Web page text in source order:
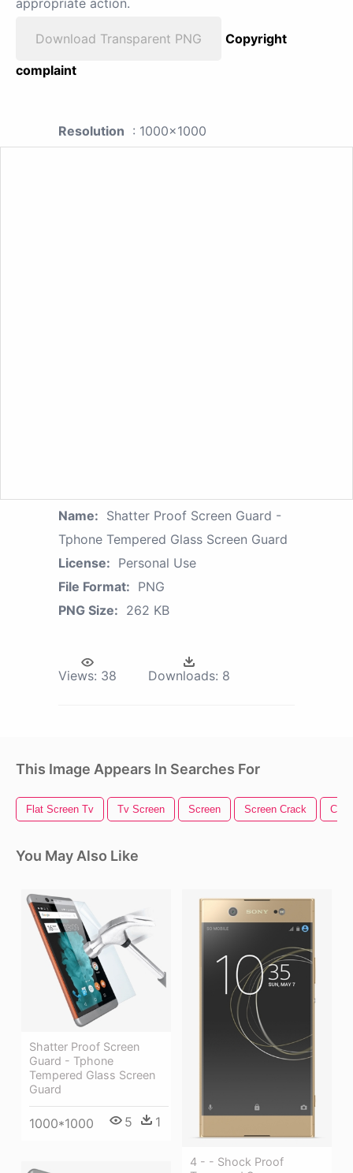
Download Transparent PNG
Copyright
complaint
Resolution : 1000x1000
Name: Shatter Proof Screen Guard -
Tphone Tempered Glass Screen Guard
License: Personal Use
File Format: PNG
PNG Size: 262 KB
Views: 38 Downloads: 8
This Image Appears In Searches For
Flat Screen Tv Tv Screen Screen Screen Crack
You May Also Like
Shatter Proof Screen
Guard - Tphone
Tempered Glass Screen
Guard
1000*1000 5 1
4 - - Shock Proof